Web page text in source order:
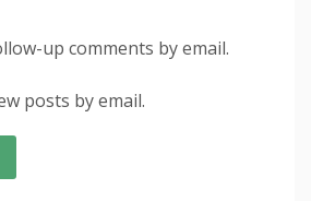
up comments by email.
posts by email.